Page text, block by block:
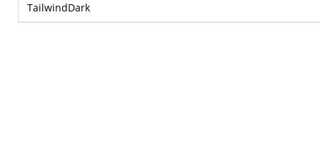
TailwindDark